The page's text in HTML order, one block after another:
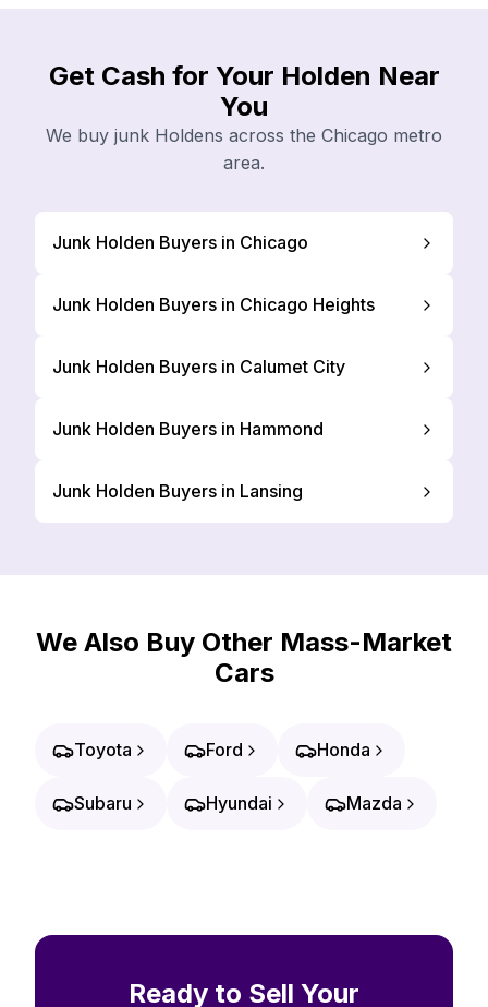
Get Cash for Your Holden Near
You
We buy junk Holdens across the Chicago metro
area.
Junk Holden Buyers in Chicago
Junk Holden Buyers in Chicago Heights
Junk Holden Buyers in Calumet City
Junk Holden Buyers in Hammond
Junk Holden Buyers in Lansing
We Also Buy Other Mass-Market
Cars
Toyota Ford Honda
Subaru Hyundai Mazda
Ready to Sell Your